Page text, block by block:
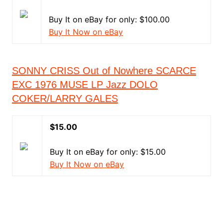
Buy It on eBay for only: $100.00
Buy It Now on eBay
SONNY CRISS Out of Nowhere SCARCE
EXC 1976 MUSE LP Jazz DOLO
COKER/LARRY GALES
$15.00
Buy It on eBay for only: $15.00
Buy It Now on eBay